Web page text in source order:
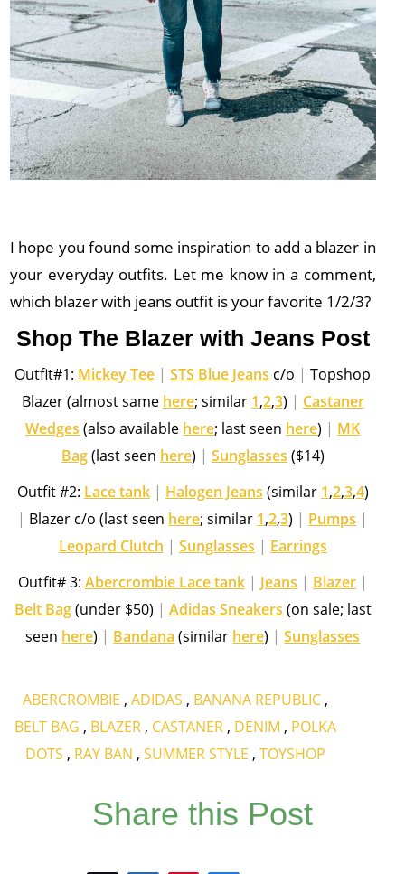
I hope you found some inspiration to add a blazer in
your everyday outfits. Let me know in a comment,
which blazer with jeans outfit is your favorite 1/2/3?
Shop The Blazer with Jeans Post
Outfit#1: Mickey Tee | STS Blue Jeans c/o | Topshop
Blazer (almost same here; similar 1,2,3) | Castaner
Wedges (also available here; last seen here) | MK
Bag(last seen here) | Sunglasses ($14)
Outfit #2: Lace tank | Halogen Jeans (similar 1,2,3,4)
| Blazer c/o (last seen here; similar 1,2,3) | Pumps |
Leopard Clutch | Sunglasses | Earrings
Outfit# 3: Abercrombie Lace tank | Jeans | Blazer |
Belt Bag(under $50) | Adidas Sneakers (on sale; last
seen here) | Bandana (similar here) | Sunglasses
ABERCROMBIE , ADIDAS , BANANA REPUBLIC,
BELT BAG , BLAZER, CASTANER, DENIM , POLKA
DOTS , RAY BAN , SUMMER STYLE , TOYSHOP
Share this Post